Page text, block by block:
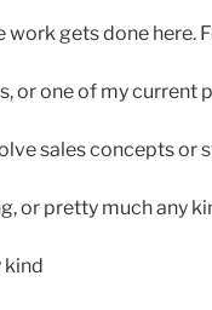
gets done here.
or one of my current
sales concepts or
or pretty much any
kind